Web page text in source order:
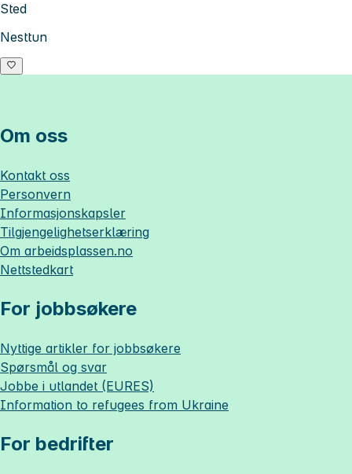
Sted
Nesttun
Om oss
Kontakt oss
Personvern
Informasjonskapsler
Tilgjengelighetserklæring
Om arbeidsplassen.no
Nettstedkart
For jobbsøkere
Nyttige artikler for jobbsøkere
Spørsmål og svar
Jobbe i utlandet (EURES)
Information to refugees from Ukraine
For bedrifter